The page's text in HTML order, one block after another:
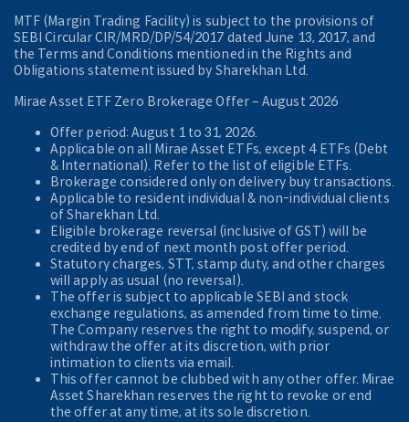
MTF (Margin Trading Facility) is subject to the provisions of
SEBI Circular CIR/MRD/DP/54/2017 dated June 13, 2017, and
the Terms and Conditions mentioned in the Rights and
Obligations statement issued by Sharekhan Ltd.
Mirae Asset ETF Zero Brokerage Offer ‒ August 2026
Offer period: August 1 to 31, 2026.
Applicable on all Mirae Asset ETFs, except 4 ETFs (Debt
& International). Refer to the list of eligible ETFs.
Brokerage considered only on delivery buy transactions.
Applicable to resident individual & non-individual clients
of Sharekhan Ltd.
Eligible brokerage reversal (inclusive of GST) will be
credited by end of next month post offer period.
Statutory charges, STT, stamp duty, and other charges
will apply as usual (no reversal).
The offer is subject to applicable SEBI and stock
exchange regulations, as amended from time to time.
The Company reserves the right to modify, suspend, or
withdraw the offer at its discretion, with prior
intimation to clients via email.
This offer cannot be clubbed with any other offer. Mirae
Asset Sharekhan reserves the right to revoke or end
the offer at any time, at its sole discretion.